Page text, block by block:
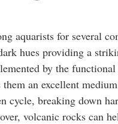
aquarists for several
hues providing a
by the
an excellent
cycle, breaking down
volcanic rocks can